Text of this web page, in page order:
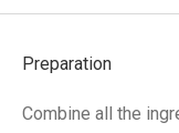
Preparation
Combine all the